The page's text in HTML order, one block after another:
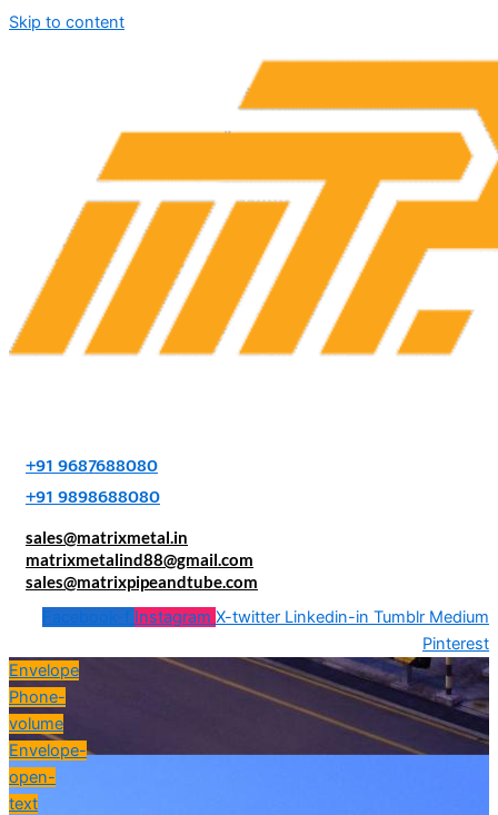
Skip to content
+91 9687688080
+91 9898688080
sales@matrixmetal.in
matrixmetalind88@gmail.com
sales@matrixpipeandtube.com
Facebook-f Instagram X-twitter Linkedin-in Tumblr Medium
Pinterest
Envelope
Phone-
volume
Envelope-
open-
text